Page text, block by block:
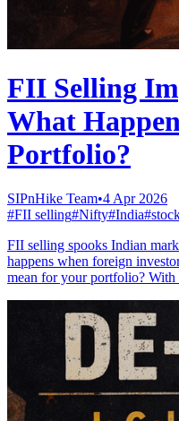
FII Selling
What
Portfolio?
SIPnHike Team•4 Apr 2026
#FII selling#Nifty#India#
FII selling spooks Indian
happens when foreign
mean for your portfolio?